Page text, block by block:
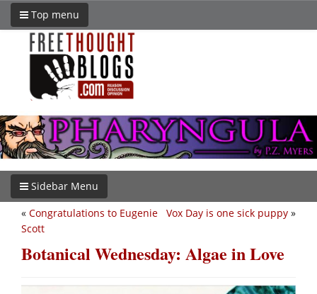
Top menu
Sidebar Menu
Vox Day is one sick puppy »
« Congratulations to Eugenie
Scott
Botanical Wednesday: Algae in Love